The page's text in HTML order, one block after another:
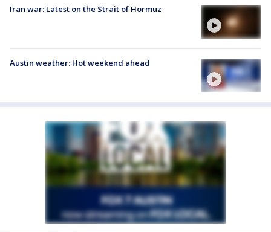
Iran war: Latest on the Strait of Hormuz
Austin weather: Hot weekend ahead